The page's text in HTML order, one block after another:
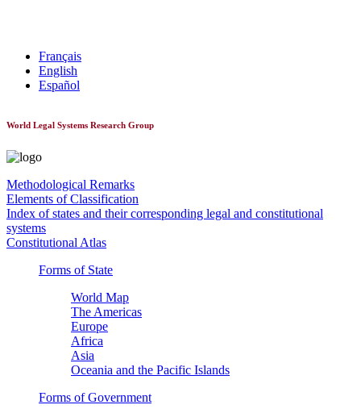
Français
English
Español
World Legal Systems Research Group
Methodological Remarks
Elements of Classification
Index of states and their corresponding legal and constitutional
systems
Constitutional Atlas
Forms of State
World Map
The Americas
Europe
Africa
Asia
Oceania and the Pacific Islands
Forms of Government